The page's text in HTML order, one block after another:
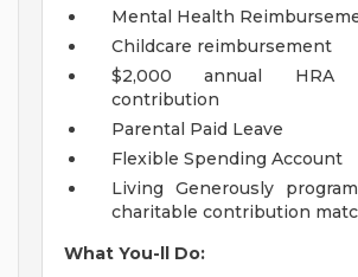
Mental Health
Childcare reimbursement
$2,000 annual HRA
contribution
Parental Paid Leave
Flexible Spending Account
Living Generously
charitable contribution
What You-ll Do: